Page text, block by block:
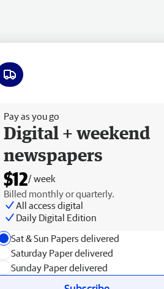
Pay as you go
Digital + weekend
newspapers
$12/ week
Billed monthly or quarterly.
All access digital
Daily Digital Edition
Sat & Sun Papers delivered
Saturday Paper delivered
Sunday Paper delivered